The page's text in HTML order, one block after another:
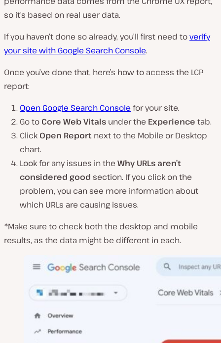
so it’s based on real user data.
If you haven’t done so already, you’ll first need toverify
your site with Google Search Console.
Once you’ve done that, here’s how to access the LCP
report:
Open Google Search Console for your site.
Go to Core Web Vitals under the Experience tab.
Click Open Report next to the Mobile or Desktop
chart.
Look for any issues in the Why URLs aren’t
considered good section. If you click on the
problem, you can see more information about
which URLs are causing issues.
*Make sure to check both the desktop and mobile
results, as the data might be different in each.